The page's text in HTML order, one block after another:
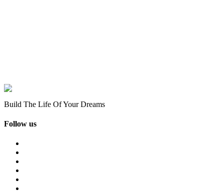
Build The Life Of Your Dreams
Follow us